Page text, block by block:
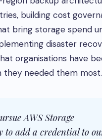
building cost
bring storage spend
disaster
organisations have
they needed them most.
AWS Storage
to add a credential to